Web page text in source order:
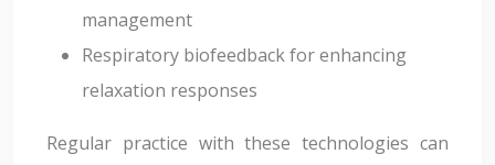
management
Respiratory biofeedback for enhancing
relaxation responses
Regular practice with these technologies can